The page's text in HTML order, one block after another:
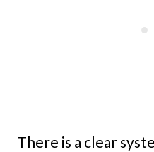
There is a clear